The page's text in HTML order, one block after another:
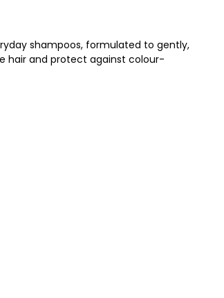
shampoos, formulated to gently,
hair and protect against colour-